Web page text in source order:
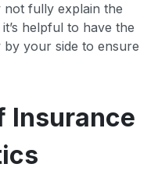
not fully explain the
helpful to have the
your side to ensure
Insurance